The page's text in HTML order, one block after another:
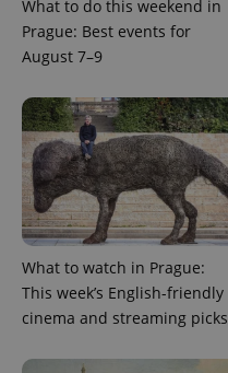
What to do this weekend in
Prague: Best events for
August 7–9
What to watch in Prague:
This week’s English-friendly
cinema and streaming picks
expss